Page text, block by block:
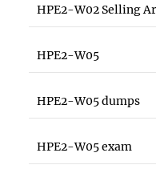
HPE2-W02 Selling
HPE2-W05
HPE2-W05 dumps
HPE2-W05 exam